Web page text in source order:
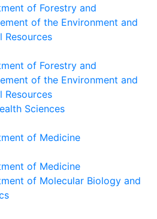
of Forestry and
of the Environment and
Resources
of Forestry and
of the Environment and
Resources
Sciences
of Medicine
of Medicine
of Molecular Biology and